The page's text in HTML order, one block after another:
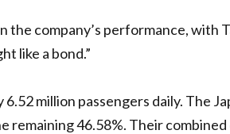
company’s performance, with
like a bond.”
million passengers daily. The
46.58%. Their